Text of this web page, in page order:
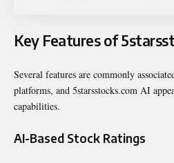
Key Features of
Several features are commonly
platforms, and 5starsstocks.com AI
capabilities.
AI-Based Stock Ratings